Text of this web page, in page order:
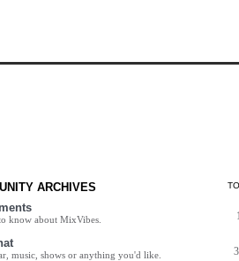
ARCHIVES
know about MixVibes.
music, shows or anything you'd like.